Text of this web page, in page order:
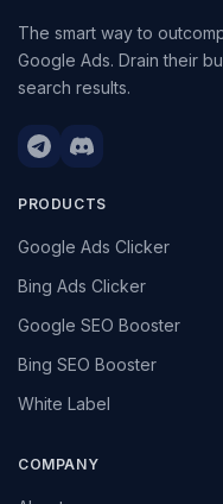
The smart way to
Google Ads. Drain their
search results.
PRODUCTS
Google Ads Clicker
Bing Ads Clicker
Google SEO Booster
Bing SEO Booster
White Label
COMPANY